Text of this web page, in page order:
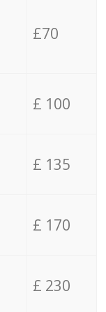
£70
£ 100
£ 135
£ 170
£ 230